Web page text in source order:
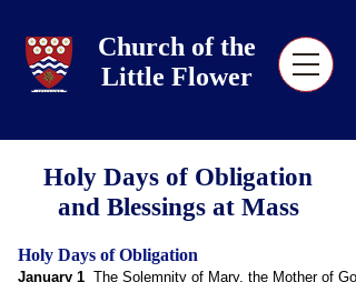
Church of the
Little Flower
Holy Days of Obligation
and Blessings at Mass
Holy Days of Obligation
January 1 The Solemnity of Mary, the Mother of God